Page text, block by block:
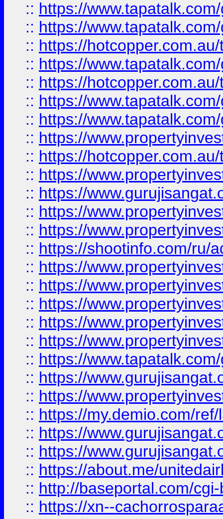
:: https://
:: https://
:: https://
:: https://
:: https://
:: https://
:: https://
:: https://
:: https://
:: https://
:: https://
:: https://
:: https://
:: https://shootinfo.com/ru/
:: https://
:: https://
:: https://
:: https://
:: https://
:: https://
:: https://
:: https://
:: https://my.demio.com/
:: https://
:: https://
:: https://about.me/
:: http://baseportal.com/
:: https://xn--